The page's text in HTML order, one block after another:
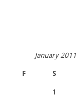
January 2011
F S
1